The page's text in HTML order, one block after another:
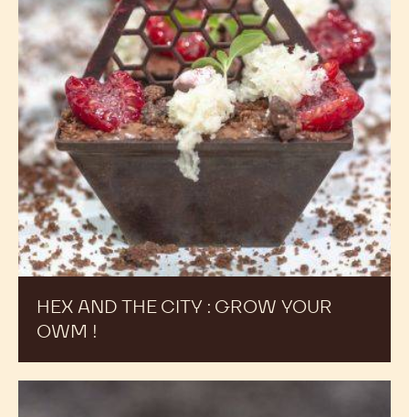
HEX AND THE CITY : GROW YOUR
OWM !